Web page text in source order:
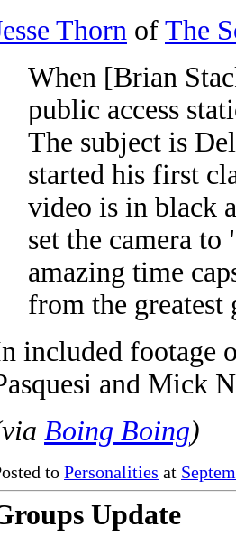
Thorn of The
When [Brian
public access
The subject is
started his first
video is in black
set the camera
amazing time
from the
included footage
and Mick
Boing Boing)
to Personalities at
Update